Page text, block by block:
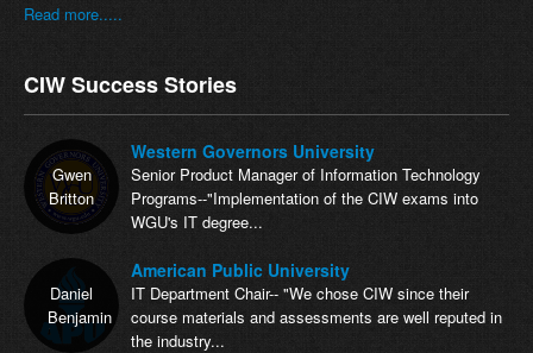
Read more.....
CIW Success Stories
Gwen
Britton
Western Governors University
Senior Product Manager of Information Technology
Programs--"Implementation of the CIW exams into
WGU's IT degree...
Daniel
Benjamin
American Public University
IT Department Chair-- "We chose CIW since their
course materials and assessments are well reputed in
the industry...